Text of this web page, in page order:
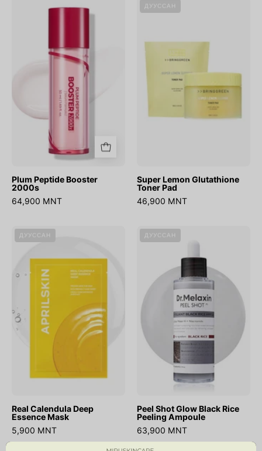
Peptide
2000s
Plum Peptide Booster
2000s
64,900 MNT
Pad
ДУУССАН
Super Lemon Glutathione
Toner Pad
46,900 MNT
Deep
Essence
Mask
ДУУССАН
Real Calendula Deep
Essence Mask
5,900 MNT
Shot
Glow
Black
Rice
Peeling
Ampoule
ДУУССАН
Peel Shot Glow Black Rice
Peeling Ampoule
63,900 MNT